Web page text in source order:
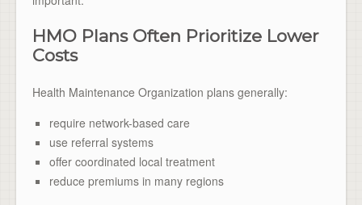
HMO Plans Often Prioritize Lower
Costs
Health Maintenance Organization plans generally:
require network-based care
use referral systems
offer coordinated local treatment
reduce premiums in many regions